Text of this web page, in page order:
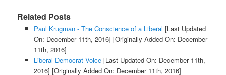
Related Posts
Paul Krugman - The Conscience of a Liberal [Last Updated
On: December 11th, 2016] [Originally Added On: December
11th, 2016]
Liberal Democrat Voice[Last Updated On: December 11th,
2016] [Originally Added On: December 11th, 2016]